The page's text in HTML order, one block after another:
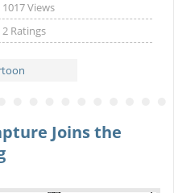
1017 Views
2 Ratings
Joins the